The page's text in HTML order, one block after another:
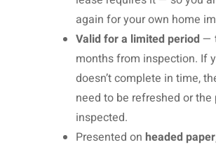
again for your own home
Valid for a limited period —
months from inspection. If
doesn’t complete in time,
need to be refreshed or the
inspected.
Presented on headed